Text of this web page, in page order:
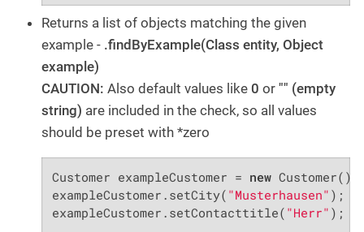
Returns a list of objects matching the given
example - .findByExample(Class entity, Object
example)
CAUTION: Also default values like 0 or "" (empty
string) are included in the check, so all values
should be preset with *zero
Customer exampleCustomer = new Customer();
exampleCustomer.setCity( "Musterhausen" );
exampleCustomer.setContacttitle( "Herr" );